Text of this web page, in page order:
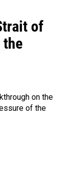
of
on the
of the